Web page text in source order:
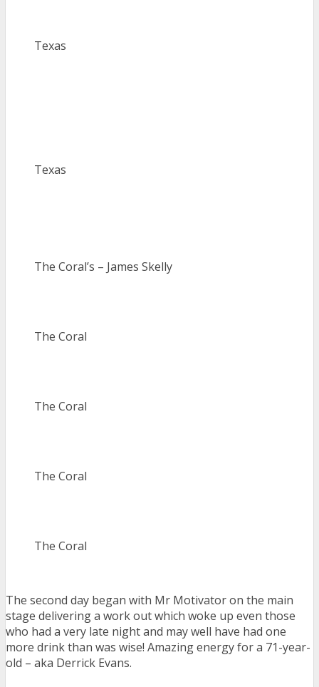
Texas
Texas
The Coral’s – James Skelly
The Coral
The Coral
The Coral
The Coral
The second day began with Mr Motivator on the main
stage delivering a work out which woke up even those
who had a very late night and may well have had one
more drink than was wise! Amazing energy for a 71-year-
old – aka Derrick Evans.